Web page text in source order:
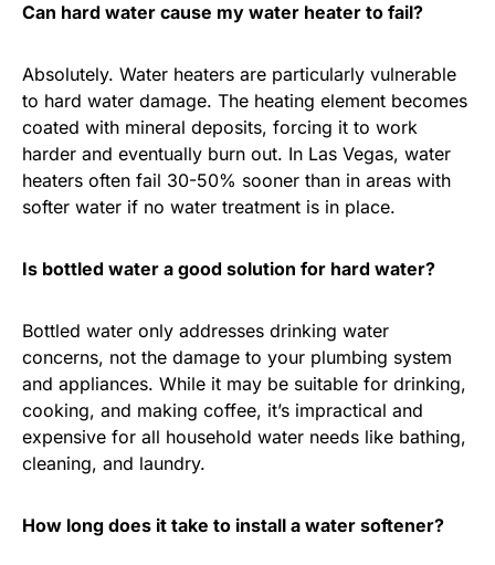
Can hard water cause my water heater to fail?
Absolutely. Water heaters are particularly vulnerable
to hard water damage. The heating element becomes
coated with mineral deposits, forcing it to work
harder and eventually burn out. In Las Vegas, water
heaters often fail 30-50% sooner than in areas with
softer water if no water treatment is in place.
Is bottled water a good solution for hard water?
Bottled water only addresses drinking water
concerns, not the damage to your plumbing system
and appliances. While it may be suitable for drinking,
cooking, and making coffee, it’s impractical and
expensive for all household water needs like bathing,
cleaning, and laundry.
How long does it take to install a water softener?